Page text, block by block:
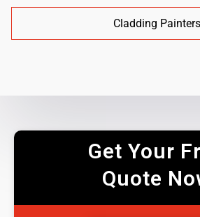
Cladding Painters
Get Your
Quote